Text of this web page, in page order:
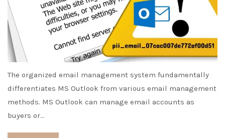
The organized email management system fundamentally
differentiates MS Outlook from various email management
methods. MS Outlook can manage email accounts as
buyers or…